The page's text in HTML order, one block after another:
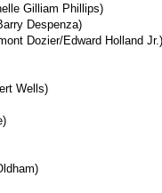
Gilliam Phillips)
Despenza)
Dozier/Edward Holland Jr.)
Wells)